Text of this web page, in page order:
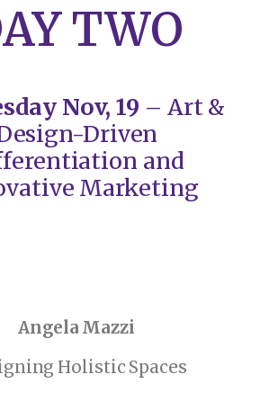
TWO
Nov, 19 – Art &
Driven
and
Marketing
Angela Mazzi
Holistic Spaces